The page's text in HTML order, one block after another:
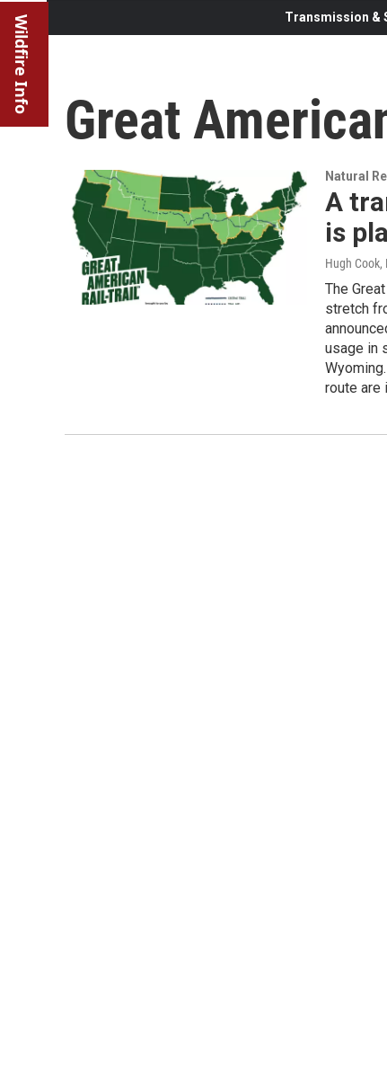
Wildfire Info Transmission &
Great
Natural
A
is
Hugh Cook,
The
stretch
usage in
route are